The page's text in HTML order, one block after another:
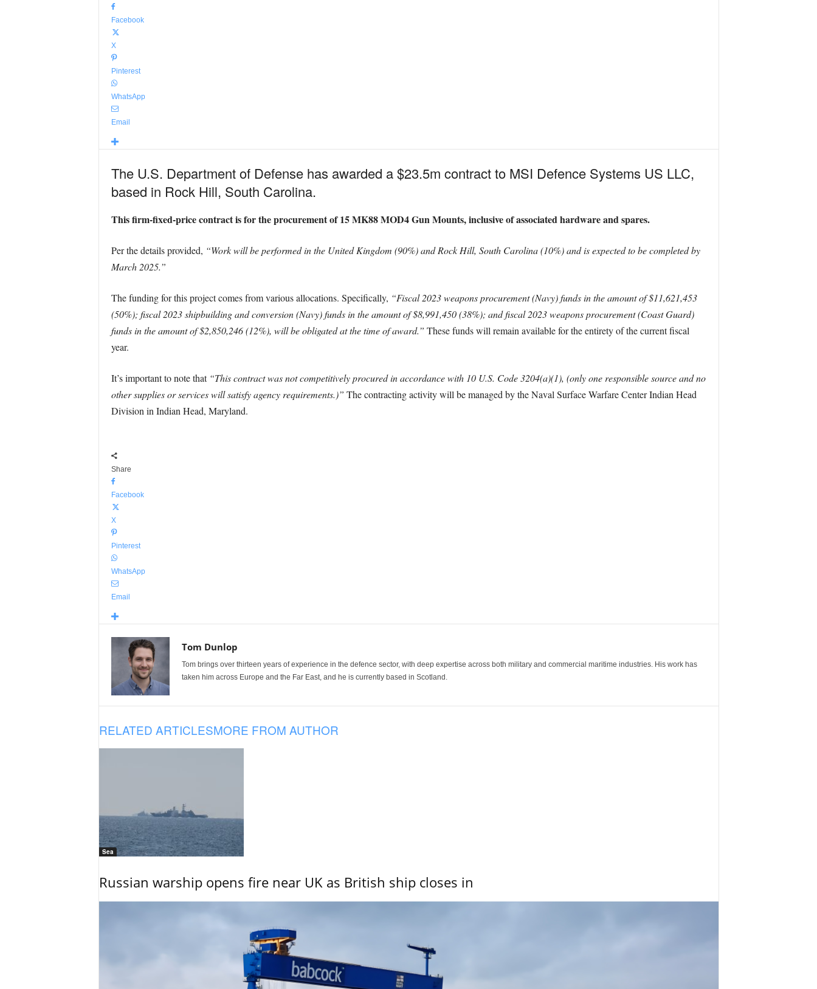
Facebook
X
Pinterest
WhatsApp
Email
The U.S. Department of Defense has awarded a $23.5m contract to MSI Defence Systems US LLC,
based in Rock Hill, South Carolina.
This firm-fixed-price contract is for the procurement of 15 MK88 MOD4 Gun Mounts, inclusive of associated hardware and spares.
Per the details provided, “Work will be performed in the United Kingdom (90%) and Rock Hill, South Carolina (10%) and is expected to be completed by
March 2025.”
The funding for this project comes from various allocations. Specifically, “Fiscal 2023 weapons procurement (Navy) funds in the amount of $11,621,453
(50%); fiscal 2023 shipbuilding and conversion (Navy) funds in the amount of $8,991,450 (38%); and fiscal 2023 weapons procurement (Coast Guard)
funds in the amount of $2,850,246 (12%), will be obligated at the time of award.” These funds will remain available for the entirety of the current fiscal
year.
It’s important to note that “This contract was not competitively procured in accordance with 10 U.S. Code 3204(a)(1), (only one responsible source and no
other supplies or services will satisfy agency requirements.)” The contracting activity will be managed by the Naval Surface Warfare Center Indian Head
Division in Indian Head, Maryland.
Share
Facebook
X
Pinterest
WhatsApp
Email
Tom Dunlop
Tom brings over thirteen years of experience in the defence sector, with deep expertise across both military and commercial maritime industries. His work has
taken him across Europe and the Far East, and he is currently based in Scotland.
RELATED ARTICLESMORE FROM AUTHOR
Sea
Russian warship opens fire near UK as British ship closes in